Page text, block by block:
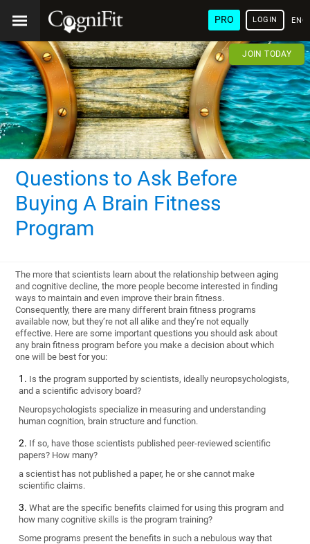
PRO LOGIN
JOIN TODAY
Questions to Ask Before
Buying A Brain Fitness
Program
The more that scientists learn about the relationship between aging
and cognitive decline, the more people become interested in finding
ways to maintain and even improve their brain fitness.
Consequently, there are many different brain fitness programs
available now, but they’re not all alike and they’re not equally
effective. Here are some important questions you should ask about
any brain fitness program before you make a decision about which
one will be best for you:
Is the program supported by scientists, ideally neuropsychologists,
and a scientific advisory board?
Neuropsychologists specialize in measuring and understanding
human cognition, brain structure and function.
If so, have those scientists published peer-reviewed scientific
papers? How many?
a scientist has not published a paper, he or she cannot make
scientific claims.
What are the specific benefits claimed for using this program and
how many cognitive skills is the program training?
Some programs present the benefits in such a nebulous way that